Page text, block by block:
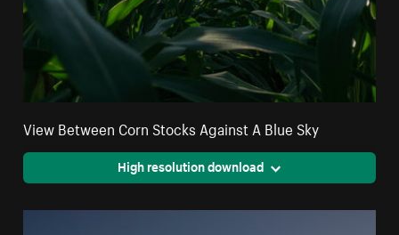
View Between Corn Stocks Against A Blue Sky
High resolution download